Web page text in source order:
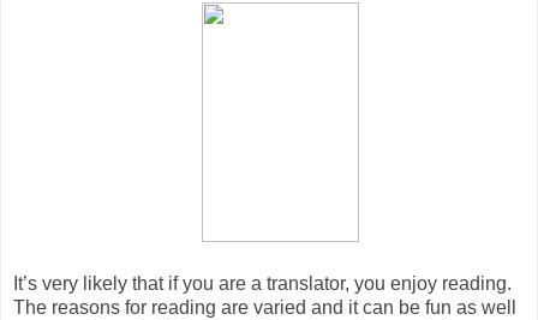
It’s very likely that if you are a translator, you enjoy reading.
The reasons for reading are varied and it can be fun as well